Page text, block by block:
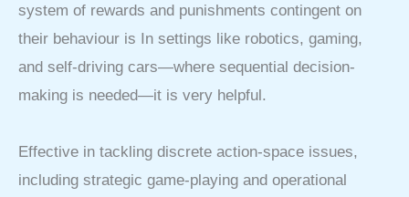
system of rewards and punishments contingent on
their behaviour is In settings like robotics, gaming,
and self-driving cars—where sequential decision-
making is needed—it is very helpful.
Effective in tackling discrete action-space issues,
including strategic game-playing and operational